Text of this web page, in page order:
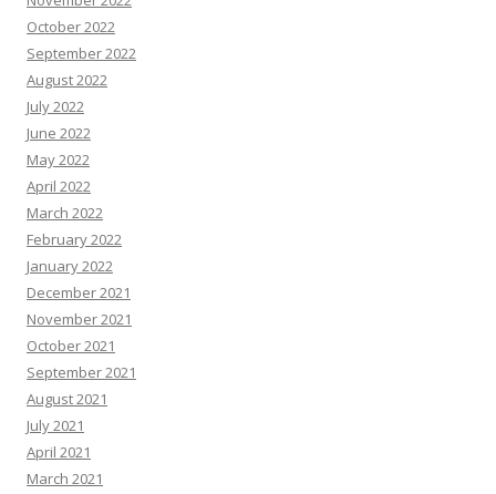
October 2022
September 2022
August 2022
July 2022
June 2022
May 2022
April 2022
March 2022
February 2022
January 2022
December 2021
November 2021
October 2021
September 2021
August 2021
July 2021
April 2021
March 2021